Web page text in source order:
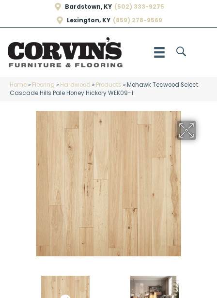
Bardstown, KY (502) 333-9275
Lexington, KY (859) 278-9569
Home» Flooring » Hardwood » Products »Mohawk Tecwood Select
Cascade Hills Pale Honey Hickory WEK09-1